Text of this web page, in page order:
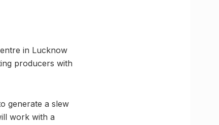
in Lucknow
producers with
generate a slew
work with a